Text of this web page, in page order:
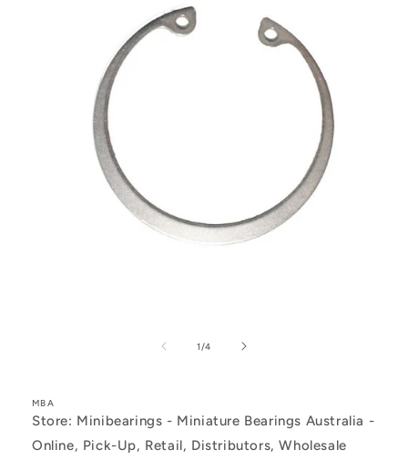
1/of
4
MBA
Store: Minibearings - Miniature Bearings Australia -
Online, Pick-Up, Retail, Distributors, Wholesale